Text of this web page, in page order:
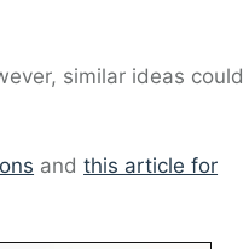
similar ideas could
andthis article for